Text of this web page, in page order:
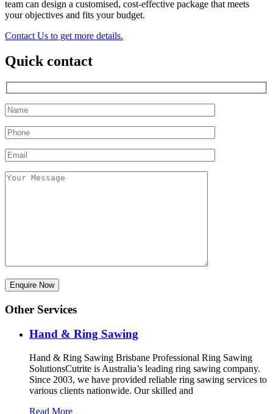
team can design a customised, cost-effective package that meets
your objectives and fits your budget.
Contact Us to get more details.
Quick contact
Other Services
Hand & Ring Sawing
Hand & Ring Sawing Brisbane Professional Ring Sawing
SolutionsCutrite is Australia’s leading ring sawing company.
Since 2003, we have provided reliable ring sawing services to
various clients nationwide. Our skilled and
Read More